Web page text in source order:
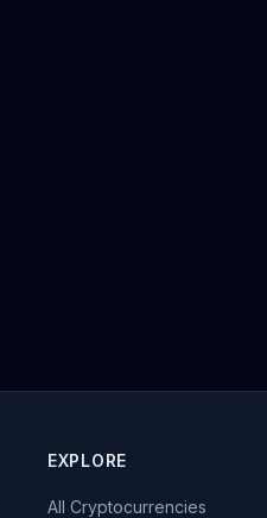
EXPLORE
All Cryptocurrencies